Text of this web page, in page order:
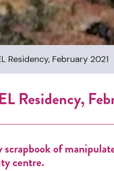
Residency, February 2021
Residency,
scrapbook of
centre.